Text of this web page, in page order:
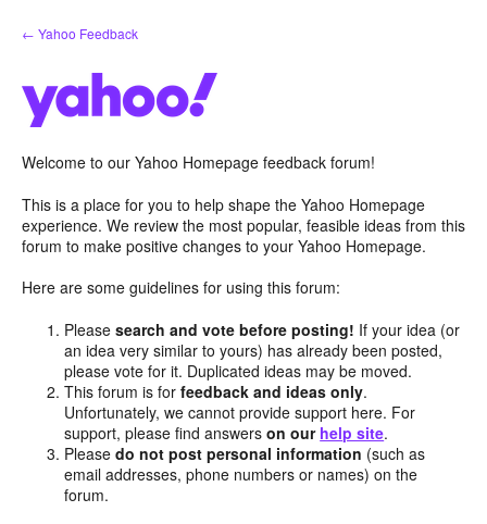
Skip
to
← Yahoo Feedback
Welcome to our Yahoo Homepage feedback forum!
This is a place for you to help shape the Yahoo Homepage
experience. We review the most popular, feasible ideas from this
forum to make positive changes to your Yahoo Homepage.
Here are some guidelines for using this forum:
Pleasesearch and vote before posting! If your idea (or
an idea very similar to yours) has already been posted,
please vote for it. Duplicated ideas may be moved.
This forum is forfeedback and ideas only.
Unfortunately, we cannot provide support here. For
support, please find answerson our help site.
Pleasedo not post personal information (such as
email addresses, phone numbers or names) on the
forum.